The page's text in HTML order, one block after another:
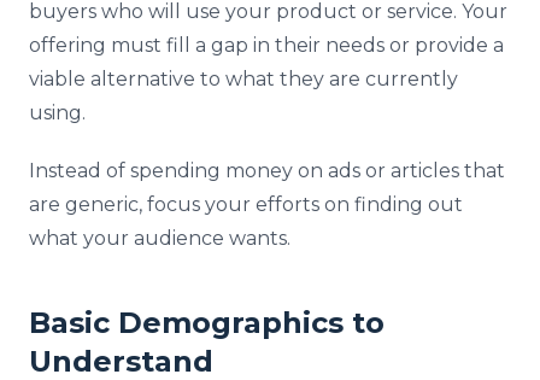
buyers who will use your product or service. Your
offering must fill a gap in their needs or provide a
viable alternative to what they are currently
using.
Instead of spending money on ads or articles that
are generic, focus your efforts on finding out
what your audience wants.
Basic Demographics to
Understand